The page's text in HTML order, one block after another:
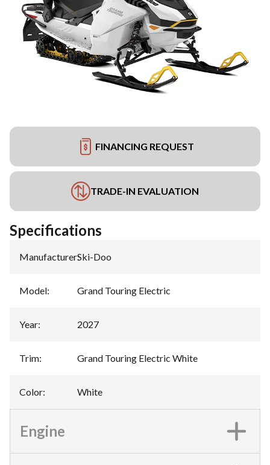
FINANCING REQUEST
TRADE-IN EVALUATION
Specifications
Manufacturer:Ski-Doo
Model: Grand Touring Electric
Year: 2027
Trim: Grand Touring Electric White
Color: White
Engine